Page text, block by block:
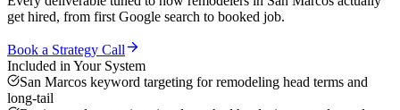
get hired, from first Google search to booked job.
Book a Strategy Call
Included in Your System
San Marcos keyword targeting for remodeling head terms and
long-tail